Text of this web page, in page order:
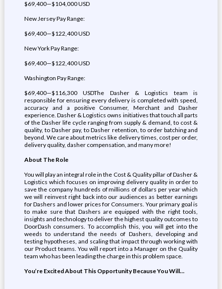
$69,400—$104,000 USD
New Jersey Pay Range:
$69,400—$122,400 USD
New York Pay Range:
$69,400—$122,400 USD
Washington Pay Range:
$69,400—$116,300 USDThe Dasher & Logistics team is
responsible for ensuring every delivery is completed with speed,
accuracy and a positive Consumer, Merchant and Dasher
experience. Dasher & Logistics owns initiatives that touch all parts
of the Dasher life cycle ranging from supply & demand, to cost &
quality, to Dasher pay, to Dasher retention, to order batching and
beyond. We care about metrics like delivery times, cost per order,
delivery quality, dasher compensation, and many more!
About The Role
You will play an integral role in the Cost & Quality pillar of Dasher &
Logistics which focuses on improving delivery quality in order to
save the company hundreds of millions of dollars per year which
we will reinvest right back into our audiences as better earnings
for Dashers and lower prices for Consumers. Your primary goal is
to make sure that Dashers are equipped with the right tools,
insights and technology to deliver the highest quality outcomes to
DoorDash consumers. To accomplish this, you will get into the
weeds to understand the needs of Dashers, developing and
testing hypotheses, and scaling that impact through working with
our Product teams. You will report into a Manager on the Quality
team who has been leading the charge in this problem space.
You’re Excited About This Opportunity Because You Will…